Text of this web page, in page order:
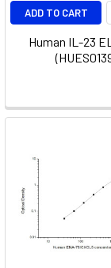
ADD TO CART
Human IL-23